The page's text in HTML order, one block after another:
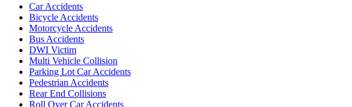
Car Accidents
Bicycle Accidents
Motorcycle Accidents
Bus Accidents
DWI Victim
Multi Vehicle Collision
Parking Lot Car Accidents
Pedestrian Accidents
Rear End Collisions
Roll Over Car Accidents